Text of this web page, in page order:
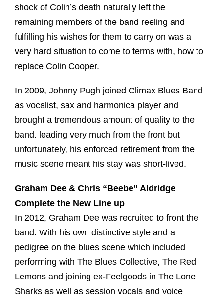
shock of Colin’s death naturally left the
remaining members of the band reeling and
fulfilling his wishes for them to carry on was a
very hard situation to come to terms with, how to
replace Colin Cooper.
In 2009, Johnny Pugh joined Climax Blues Band
as vocalist, sax and harmonica player and
brought a tremendous amount of quality to the
band, leading very much from the front but
unfortunately, his enforced retirement from the
music scene meant his stay was short-lived.
Graham Dee & Chris “Beebe” Aldridge
Complete the New Line up
In 2012, Graham Dee was recruited to front the
band. With his own distinctive style and a
pedigree on the blues scene which included
performing with The Blues Collective, The Red
Lemons and joining ex-Feelgoods in The Lone
Sharks as well as session vocals and voice